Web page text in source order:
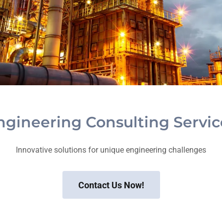
Consulting
Innovative solutions for unique engineering challenges
Contact Us Now!